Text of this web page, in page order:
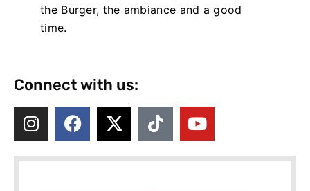
the Burger, the ambiance and a good
time.
Connect with us: